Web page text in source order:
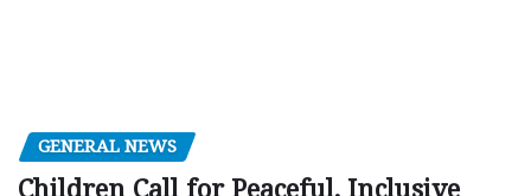
GENERAL NEWS
Children Call for Peaceful, Inclusive